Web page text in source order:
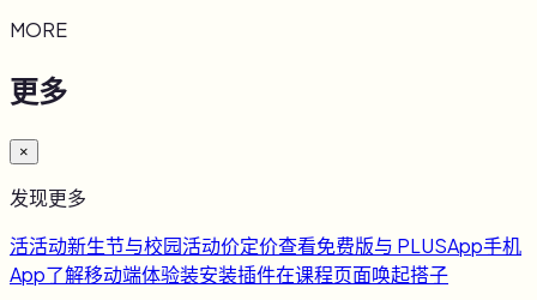
MORE
更多
×
发现更多
活活动新生节与校园活动价定价查看免费版与 PLUSApp手机
App了解移动端体验装安装插件在课程页面唤起搭子